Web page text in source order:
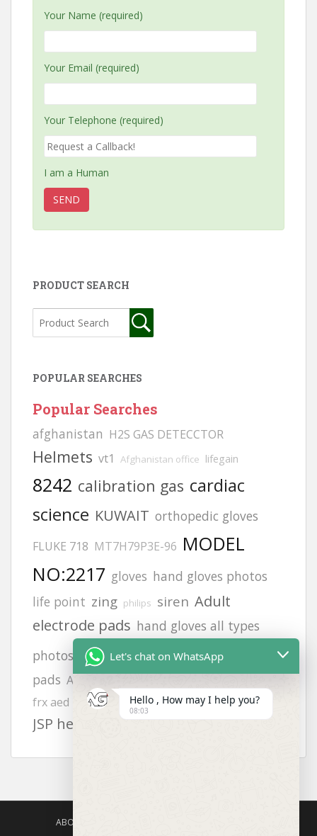
Your Name (required)
Your Email (required)
Your Telephone (required)
I am a Human
PRODUCT SEARCH
POPULAR SEARCHES
Popular Searches
afghanistan H2S GAS DETECCTOR
Helmets vt1 Afghanistan office lifegain
8242 calibration gas cardiac
science KUWAIT orthopedic gloves
FLUKE 718 MT7H79P3E-96 MODEL
NO:2217 gloves hand gloves photos
life point zing philips siren Adult
electrode pads hand gloves all types
photos
aed defibrillator 9131
pads Afghanistan office address
frx aed battery
Offices safety harness 6502
JSP helmets
ABOUT US
Let's chat on WhatsApp
Hello , How may I help you?
08:03